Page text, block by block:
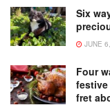
Six
JUNE
Four
fret